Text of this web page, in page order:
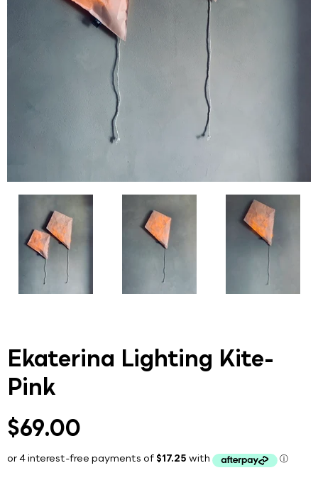
Ekaterina Lighting Kite-
Pink
$69.00